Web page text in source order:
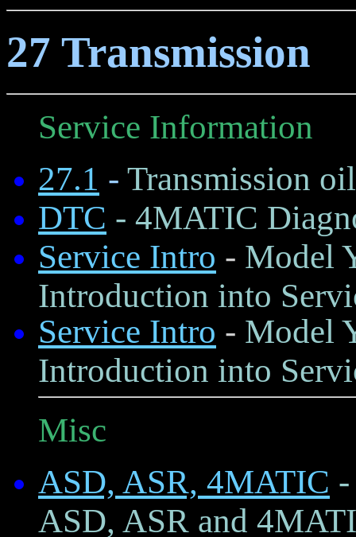
27 Transmission
Service Information
27.1 - Transmission
DTC - 4MATIC
Service Intro - Model
Introduction into
Service Intro - Model
Introduction into
Misc
ASD, ASR, 4MATIC
ASD, ASR and